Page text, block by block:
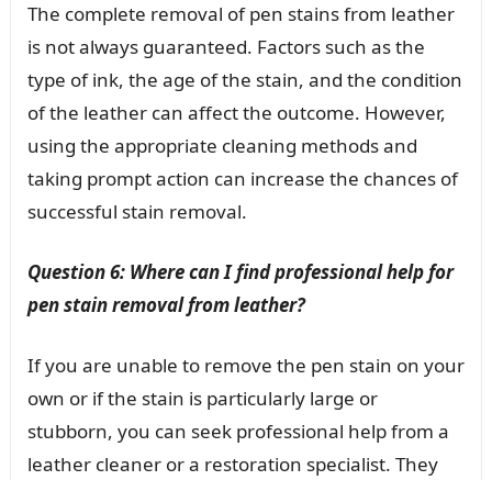
The complete removal of pen stains from leather
is not always guaranteed. Factors such as the
type of ink, the age of the stain, and the condition
of the leather can affect the outcome. However,
using the appropriate cleaning methods and
taking prompt action can increase the chances of
successful stain removal.
Question 6: Where can I find professional help for
pen stain removal from leather?
If you are unable to remove the pen stain on your
own or if the stain is particularly large or
stubborn, you can seek professional help from a
leather cleaner or a restoration specialist. They